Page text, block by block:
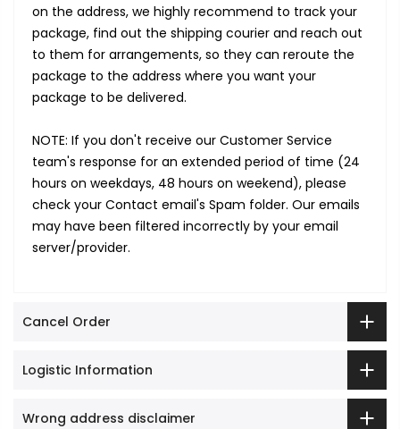
on the address, we highly recommend to track your
package, find out the shipping courier and reach out
to them for arrangements, so they can reroute the
package to the address where you want your
package to be delivered.
NOTE: If you don't receive our Customer Service
team's response for an extended period of time (24
hours on weekdays, 48 hours on weekend), please
check your Contact email's Spam folder. Our emails
may have been filtered incorrectly by your email
server/provider.
Cancel Order
Logistic Information
Wrong address disclaimer